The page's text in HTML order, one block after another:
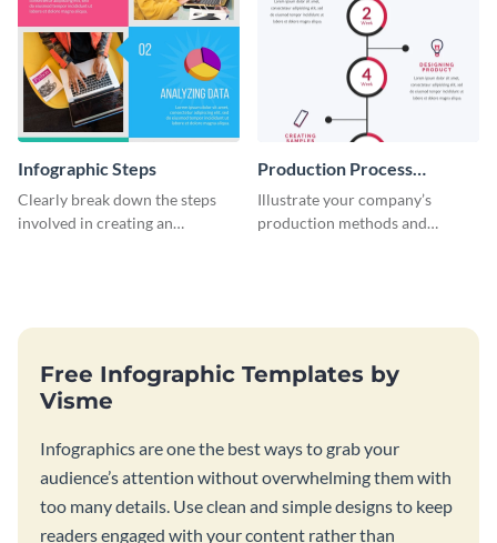
Infographic Steps
Clearly break down the steps
involved in creating an
Production Process
Timeline Infographic
Illustrate your company’s
production methods and
Free Infographic Templates by
Visme
Infographics are one the best ways to grab your
audience’s attention without overwhelming them with
too many details. Use clean and simple designs to keep
readers engaged with your content rather than